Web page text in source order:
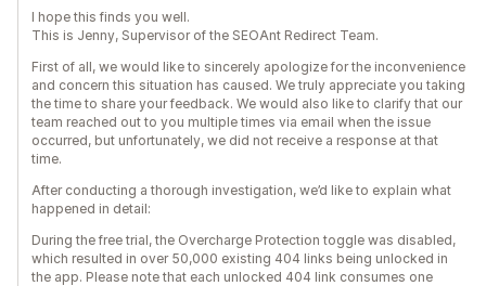
I hope this finds you well.
This is Jenny, Supervisor of the SEOAnt Redirect Team.
First of all, we would like to sincerely apologize for the inconvenience
and concern this situation has caused. We truly appreciate you taking
the time to share your feedback. We would also like to clarify that our
team reached out to you multiple times via email when the issue
occurred, but unfortunately, we did not receive a response at that
time.
After conducting a thorough investigation, we’d like to explain what
happened in detail:
During the free trial, the Overcharge Protection toggle was disabled,
which resulted in over 50,000 existing 404 links being unlocked in
the app. Please note that each unlocked 404 link consumes one